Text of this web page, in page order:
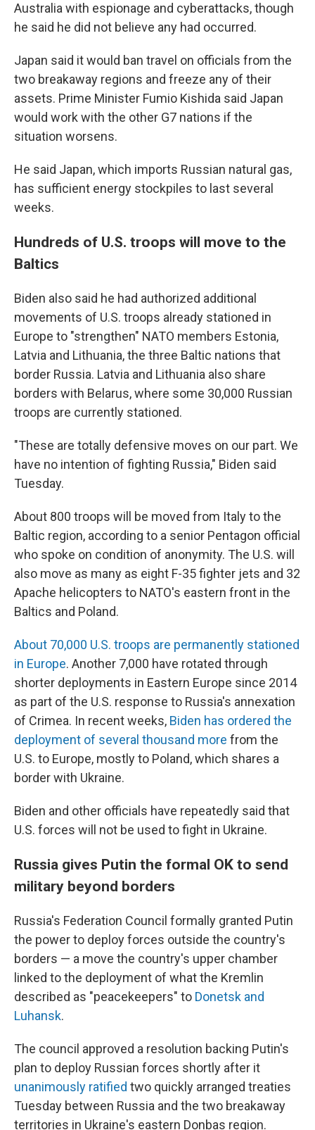
Australia with espionage and cyberattacks, though
he said he did not believe any had occurred.
Japan said it would ban travel on officials from the
two breakaway regions and freeze any of their
assets. Prime Minister Fumio Kishida said Japan
would work with the other G7 nations if the
situation worsens.
He said Japan, which imports Russian natural gas,
has sufficient energy stockpiles to last several
weeks.
Hundreds of U.S. troops will move to the
Baltics
Biden also said he had authorized additional
movements of U.S. troops already stationed in
Europe to "strengthen" NATO members Estonia,
Latvia and Lithuania, the three Baltic nations that
border Russia. Latvia and Lithuania also share
borders with Belarus, where some 30,000 Russian
troops are currently stationed.
"These are totally defensive moves on our part. We
have no intention of fighting Russia," Biden said
Tuesday.
About 800 troops will be moved from Italy to the
Baltic region, according to a senior Pentagon official
who spoke on condition of anonymity. The U.S. will
also move as many as eight F-35 fighter jets and 32
Apache helicopters to NATO's eastern front in the
Baltics and Poland.
About 70,000 U.S. troops are permanently stationed
in Europe. Another 7,000 have rotated through
shorter deployments in Eastern Europe since 2014
as part of the U.S. response to Russia's annexation
of Crimea. In recent weeks, Biden has ordered the
deployment of several thousand more from the
U.S. to Europe, mostly to Poland, which shares a
border with Ukraine.
Biden and other officials have repeatedly said that
U.S. forces will not be used to fight in Ukraine.
Russia gives Putin the formal OK to send
military beyond borders
Russia's Federation Council formally granted Putin
the power to deploy forces outside the country's
borders — a move the country's upper chamber
linked to the deployment of what the Kremlin
described as "peacekeepers" to Donetsk and
Luhansk.
The council approved a resolution backing Putin's
plan to deploy Russian forces shortly after it
unanimously ratified two quickly arranged treaties
Tuesday between Russia and the two breakaway
territories in Ukraine's eastern Donbas region.